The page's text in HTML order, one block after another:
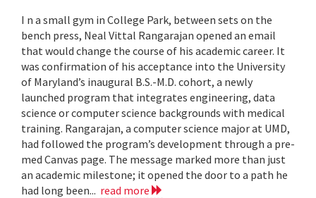
I n a small gym in College Park, between sets on the
bench press, Neal Vittal Rangarajan opened an email
that would change the course of his academic career. It
was confirmation of his acceptance into the University
of Maryland’s inaugural B.S.-M.D. cohort, a newly
launched program that integrates engineering, data
science or computer science backgrounds with medical
training. Rangarajan, a computer science major at UMD,
had followed the program’s development through a pre-
med Canvas page. The message marked more than just
an academic milestone; it opened the door to a path he
had long been... read more